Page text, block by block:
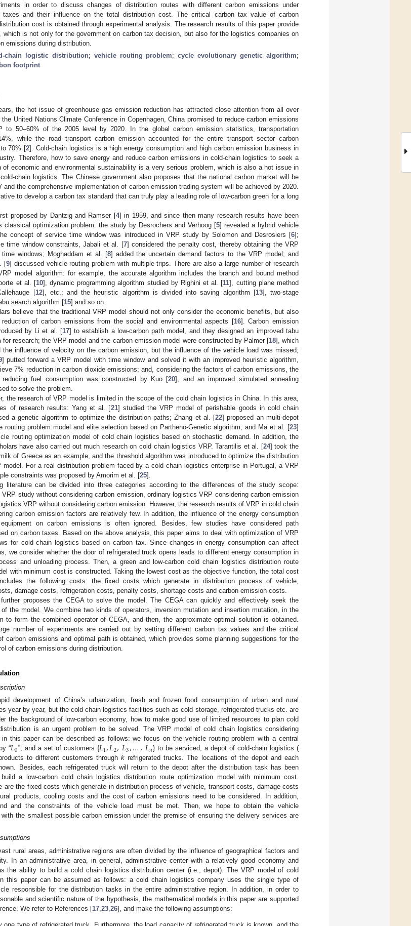
in order to discuss changes of distribution routes with different carbon emissions under
taxes and their influence on the total distribution cost. The critical carbon tax value of carbon
cost is obtained through experimental analysis. The research results of this paper provide
which is not only for the government on carbon tax decision, but also for the logistics companies on
emissions during distribution.
chain logistic distribution; vehicle routing problem;cycle evolutionary genetic algorithm;
footprint
the hot issue of greenhouse gas emission reduction has attracted close attention from all over
United Nations Climate Conference in Copenhagen, China promised to reduce carbon emissions
to 50–60% of the 2005 level by 2020. In the global carbon emission statistics, transportation
while the road transport carbon emission accounted for the entire transport sector carbon
70% [2]. Cold-chain logistics is a high energy consumption and high carbon emission business in
Therefore, how to save energy and reduce carbon emissions in cold-chain logistics to seek a
of economic and environmental sustainability is a very serious problem, which is also a hot issue in
chain logistics. The Chinese government also proposes that the national carbon market will be
and the comprehensive implementation of carbon emission trading system will be achieved by 2020.
to develop a carbon tax standard that can truly play a leading role of low-carbon green for a long
proposed by Dantzig and Ramser [4] in 1959, and since then many research results have been
classical optimization problem: the study by Desrochers and Verhoog [5] revealed a hybrid vehicle
concept of service time window was introduced in VRP study by Solomon and Desrosiers [6];
time window constraints, Jabali et al. [7] considered the penalty cost, thereby obtaining the VRP
windows; Moghaddam et al. [8] added the uncertain demand factors to the VRP model; and
[9] discussed vehicle routing problem with multiple trips. There are also a large number of research
model algorithm: for example, the accurate algorithm includes the branch and bound method
et al. [10], dynamic programming algorithm studied by Righini et al. [11], cutting plane method
[12], etc.; and the heuristic algorithm is divided into saving algorithm [13], two-stage
search algorithm [15] and so on.
believe that the traditional VRP model should not only consider the economic benefits, but also
of carbon emissions from the social and environmental aspects [16]. Carbon emission
by Li et al. [17] to establish a low-carbon path model, and they designed an improved tabu
for research; the VRP model and the carbon emission model were constructed by Palmer [18], which
the influence of velocity on the carbon emission, but the influence of the vehicle load was missed;
] putted forward a VRP model with time window and solved it with an improved heuristic algorithm,
7% reduction in carbon dioxide emissions; and, considering the factors of carbon emissions, the
fuel consumption was constructed by Kuo [20], and an improved simulated annealing
to solve the problem.
the research of VRP model is limited in the scope of the cold chain logistics in China. In this area,
of research results: Yang et al. [21] studied the VRP model of perishable goods in cold chain
a genetic algorithm to optimize the distribution paths; Zhang et al. [22] proposed an multi-depot
routing problem model and elite selection based on Partheno-Genetic algorithm; and Ma et al. [23]
routing optimization model of cold chain logistics based on stochastic demand. In addition, the
have also carried out much research on cold chain logistics VRP. Tarantilis et al. [24] took the
of Greece as an example, and the threshold algorithm was introduced to optimize the distribution
model. For a real distribution problem faced by a cold chain logistics enterprise in Portugal, a VRP
constraints was proposed by Amorim et al. [25].
literature can be divided into three categories according to the differences of the study scope:
study without considering carbon emission, ordinary logistics VRP considering carbon emission
VRP without considering carbon emission. However, the research results of VRP in cold chain
carbon emission factors are relatively few. In addition, the influence of the energy consumption
on carbon emissions is often ignored. Besides, few studies have considered path
on carbon taxes. Based on the above analysis, this paper aims to deal with optimization of VRP
for cold chain logistics based on carbon tax. Since changes in energy consumption can affect
we consider whether the door of refrigerated truck opens leads to different energy consumption in
and unloading process. Then, a green and low-carbon cold chain logistics distribution route
with minimum cost is constructed. Taking the lowest cost as the objective function, the total cost
the following costs: the fixed costs which generate in distribution process of vehicle,
damage costs, refrigeration costs, penalty costs, shortage costs and carbon emission costs.
proposes the CEGA to solve the model. The CEGA can quickly and effectively seek the
the model. We combine two kinds of operators, inversion mutation and insertion mutation, in the
to form the combined operator of CEGA, and then, the approximate optimal solution is obtained.
number of experiments are carried out by setting different carbon tax values and the critical
carbon emissions and optimal path is obtained, which provides some planning suggestions for the
of carbon emissions during distribution.
development of China’s urbanization, fresh and frozen food consumption of urban and rural
year by year, but the cold chain logistics facilities such as cold storage, refrigerated trucks etc. are
the background of low-carbon economy, how to make good use of limited resources to plan cold
is an urgent problem to be solved. The VRP model of cold chain logistics considering
in this paper can be described as follows: we focus on the vehicle routing problem with a central
“𝐿0”, and a set of customers {𝐿1,𝐿2,𝐿3,…,𝐿𝑛} to be serviced, a depot of cold-chain logistics (
to different customers throughk refrigerated trucks. The locations of the depot and each
Besides, each refrigerated truck will return to the depot after the distribution task has been
a low-carbon cold chain logistics distribution route optimization model with minimum cost.
are the fixed costs which generate in distribution process of vehicle, transport costs, damage costs
products, cooling costs and the cost of carbon emissions need to be considered. In addition,
and the constraints of the vehicle load must be met. Then, we hope to obtain the vehicle
the smallest possible carbon emission under the premise of ensuring the delivery services are
rural areas, administrative regions are often divided by the influence of geographical factors and
In an administrative area, in general, administrative center with a relatively good economy and
the ability to build a cold chain logistics distribution center (i.e., depot). The VRP model of cold
this paper can be assumed as follows: a cold chain logistics company uses the single type of
responsible for the distribution tasks in the entire administrative region. In addition, in order to
and scientific nature of the hypothesis, the mathematical models in this paper are supported
We refer to References [17 23 26], and make the following assumptions: